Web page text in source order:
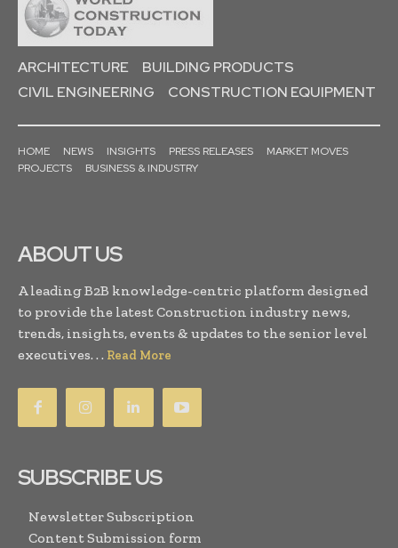
ARCHITECTURE
BUILDING PRODUCTS
CIVIL ENGINEERING
CONSTRUCTION EQUIPMENT
HOME NEWS INSIGHTS PRESS RELEASES
MARKET MOVES
PROJECTS
BUSINESS & INDUSTRY
ABOUT US
A leading B2B knowledge-centric platform designed
to provide the latest Construction industry news,
trends, insights, events & updates to the senior level
executives. . . Read More
SUBSCRIBE US
Newsletter Subscription
Content Submission form